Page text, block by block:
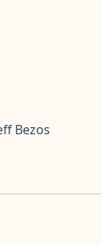
Bezos